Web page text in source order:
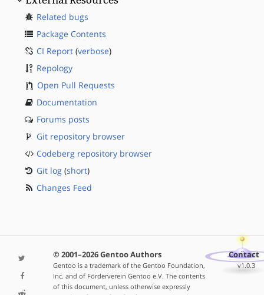
Related bugs
Package Contents
CI Report (verbose)
Repology
Open Pull Requests
Documentation
Forums posts
Git repository browser
Codeberg repository browser
Git log (short)
Changes Feed
© 2001–2026 Gentoo Authors
Gentoo is a trademark of the Gentoo Foundation,
Inc. and of Förderverein Gentoo e.V. The contents
of this document, unless otherwise expressly
Contact
v1.0.3